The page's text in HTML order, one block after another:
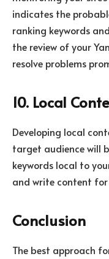
indicates the
ranking keywords
the review of your
resolve problems
10. Local
Developing local
target audience will
keywords local to
and write content
Conclusion
The best approach